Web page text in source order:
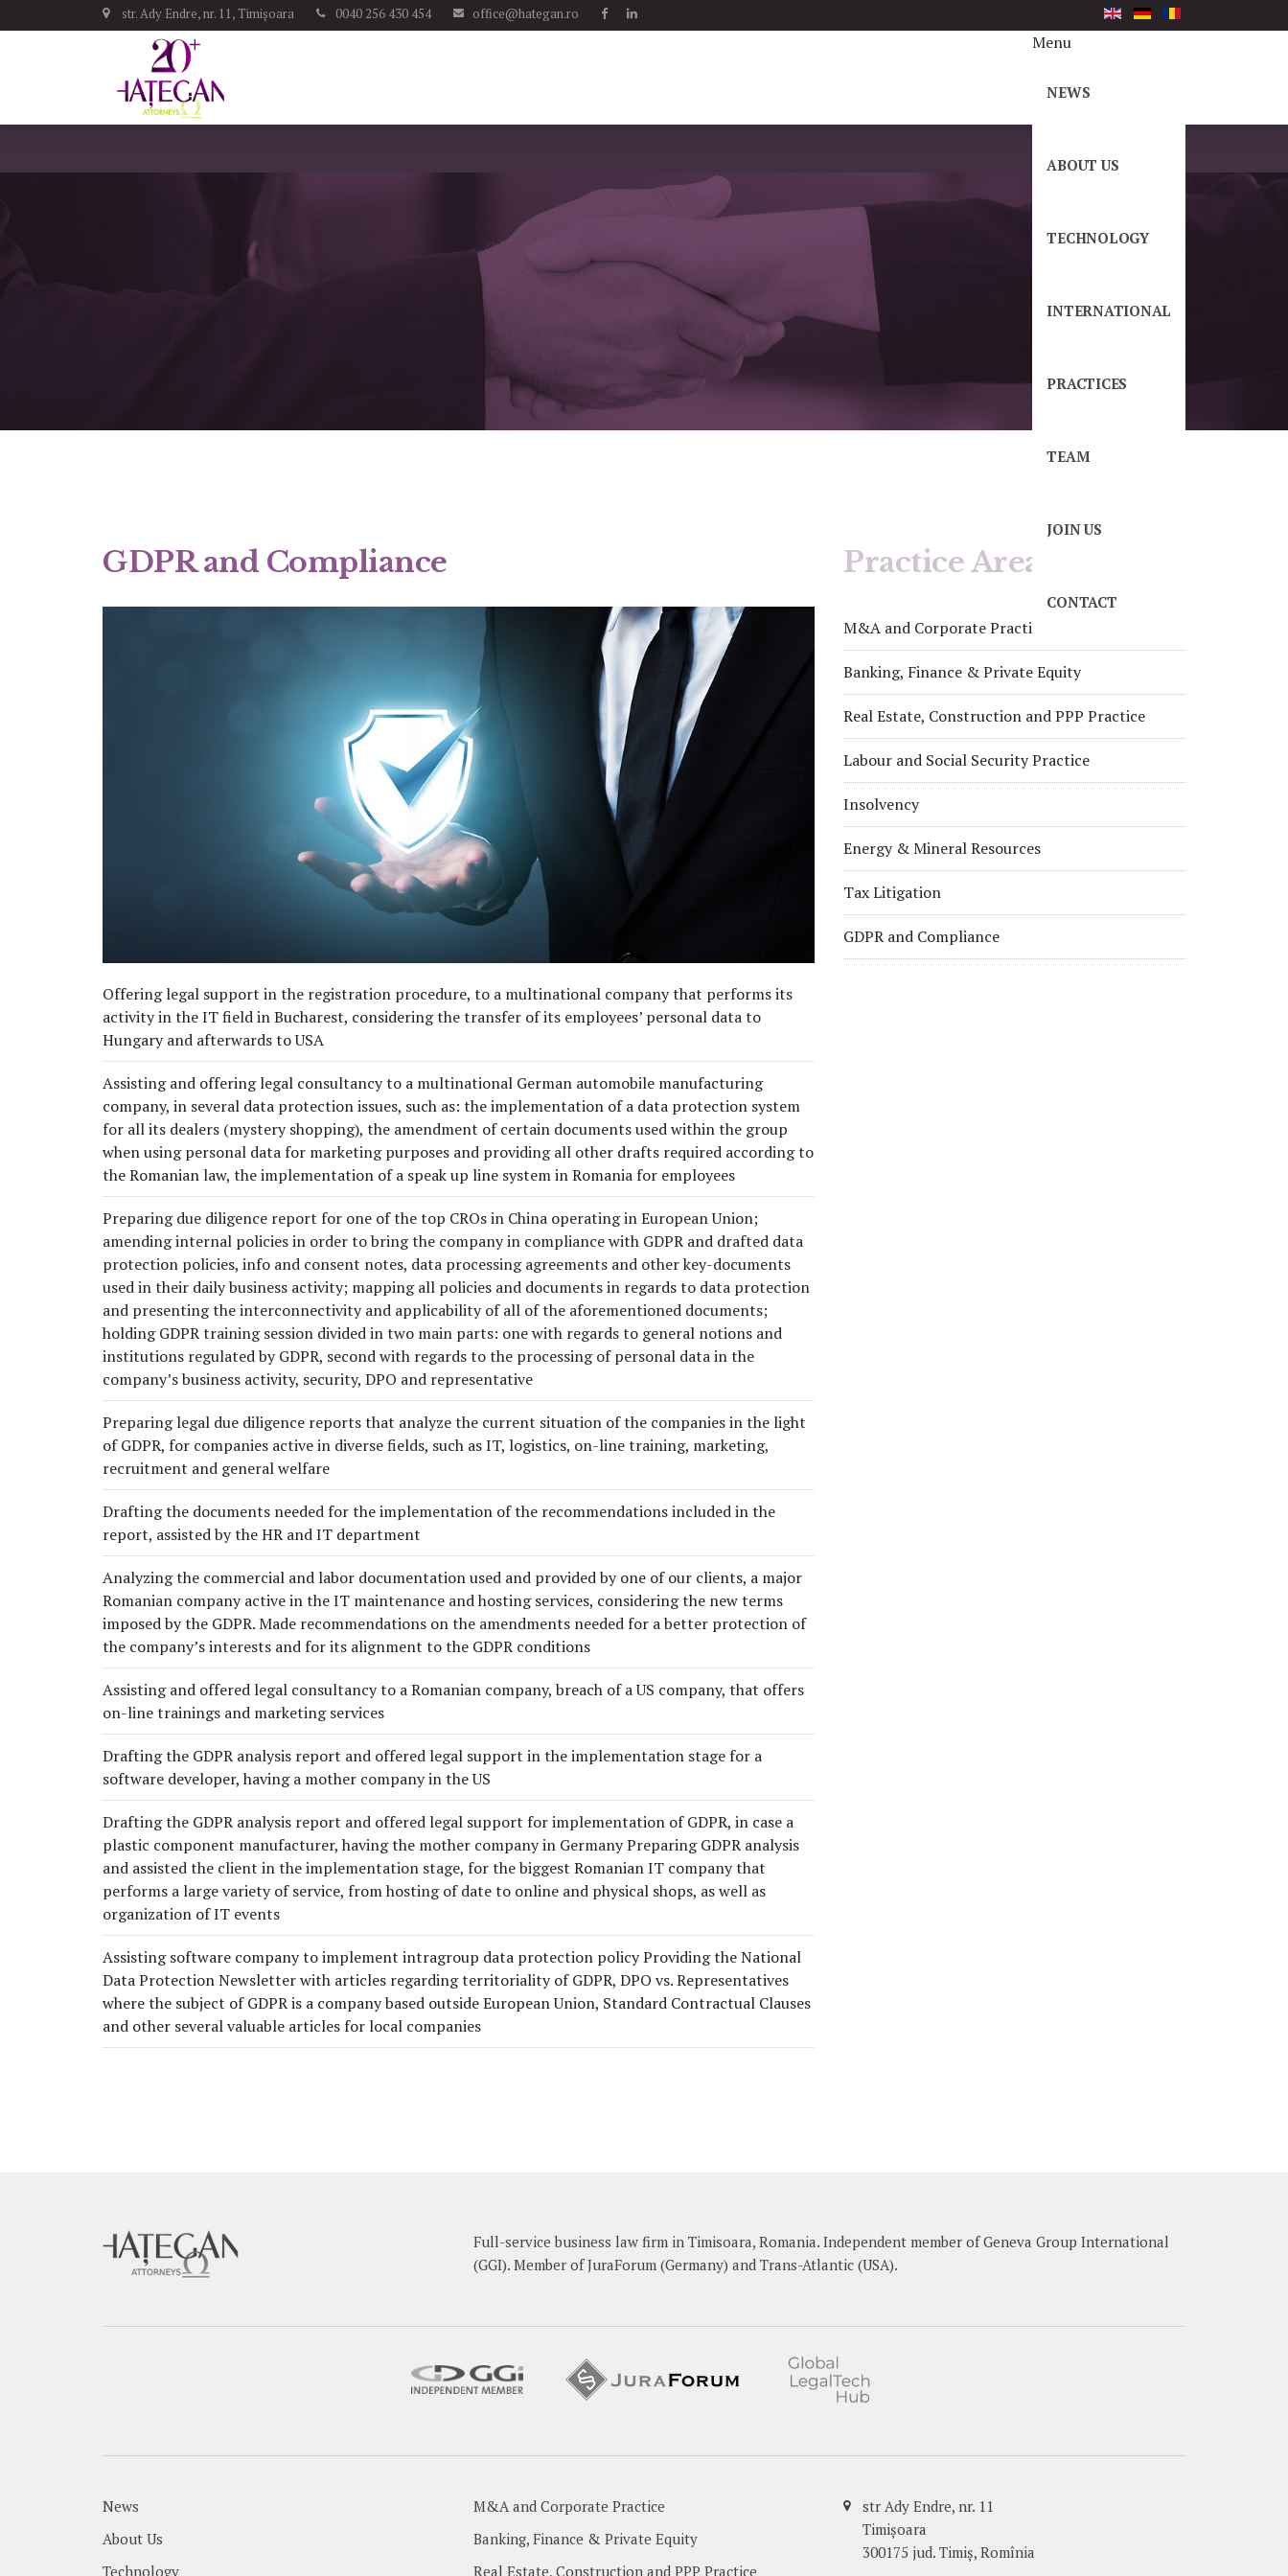
str. Ady Endre, nr. 11, Timișoara 0040 256 430 454 office@hategan.ro
Menu
NEWS
ABOUT US
TECHNOLOGY
INTERNATIONAL
PRACTICES
TEAM
JOIN US
CONTACT
GDPR and Compliance
Offering legal support in the registration procedure, to a multinational company that performs its
activity in the IT field in Bucharest, considering the transfer of its employees’ personal data to
Hungary and afterwards to USA
Assisting and offering legal consultancy to a multinational German automobile manufacturing
company, in several data protection issues, such as: the implementation of a data protection system
for all its dealers (mystery shopping), the amendment of certain documents used within the group
when using personal data for marketing purposes and providing all other drafts required according to
the Romanian law, the implementation of a speak up line system in Romania for employees
Preparing due diligence report for one of the top CROs in China operating in European Union;
amending internal policies in order to bring the company in compliance with GDPR and drafted data
protection policies, info and consent notes, data processing agreements and other key-documents
used in their daily business activity; mapping all policies and documents in regards to data protection
and presenting the interconnectivity and applicability of all of the aforementioned documents;
holding GDPR training session divided in two main parts: one with regards to general notions and
institutions regulated by GDPR, second with regards to the processing of personal data in the
company’s business activity, security, DPO and representative
Preparing legal due diligence reports that analyze the current situation of the companies in the light
of GDPR, for companies active in diverse fields, such as IT, logistics, on-line training, marketing,
recruitment and general welfare
Drafting the documents needed for the implementation of the recommendations included in the
report, assisted by the HR and IT department
Analyzing the commercial and labor documentation used and provided by one of our clients, a major
Romanian company active in the IT maintenance and hosting services, considering the new terms
imposed by the GDPR. Made recommendations on the amendments needed for a better protection of
the company’s interests and for its alignment to the GDPR conditions
Assisting and offered legal consultancy to a Romanian company, breach of a US company, that offers
on-line trainings and marketing services
Drafting the GDPR analysis report and offered legal support in the implementation stage for a
software developer, having a mother company in the US
Drafting the GDPR analysis report and offered legal support for implementation of GDPR, in case a
plastic component manufacturer, having the mother company in Germany Preparing GDPR analysis
and assisted the client in the implementation stage, for the biggest Romanian IT company that
performs a large variety of service, from hosting of date to online and physical shops, as well as
organization of IT events
Assisting software company to implement intragroup data protection policy Providing the National
Data Protection Newsletter with articles regarding territoriality of GDPR, DPO vs. Representatives
where the subject of GDPR is a company based outside European Union, Standard Contractual Clauses
and other several valuable articles for local companies
Practice Areas
M&A and Corporate Practice
Banking, Finance & Private Equity
Real Estate, Construction and PPP Practice
Labour and Social Security Practice
Insolvency
Energy & Mineral Resources
Tax Litigation
GDPR and Compliance
Full-service business law firm in Timisoara, Romania. Independent member of Geneva Group International
(GGI). Member of JuraForum (Germany) and Trans-Atlantic (USA).
News
About Us
Technology
M&A and Corporate Practice
Banking, Finance & Private Equity
Real Estate, Construction and PPP Practice
str Ady Endre, nr. 11
Timișoara
300175 jud. Timiș, Romînia